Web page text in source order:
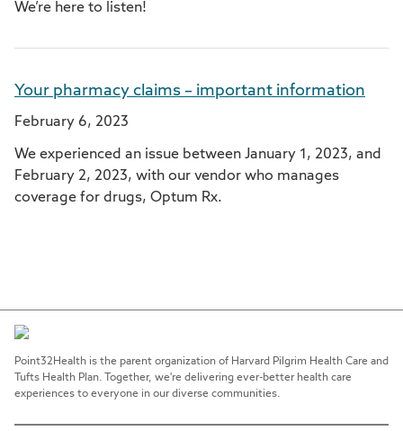
We’re here to listen!
Your pharmacy claims – important information
February 6, 2023
We experienced an issue between January 1, 2023, and
February 2, 2023, with our vendor who manages
coverage for drugs, Optum Rx.
Point32Health is the parent organization of Harvard Pilgrim Health Care and
Tufts Health Plan. Together, we're delivering ever-better health care
experiences to everyone in our diverse communities.